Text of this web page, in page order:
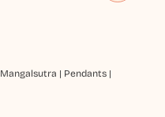
Mangalsutra | Pendants|